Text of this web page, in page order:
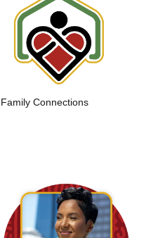
Family Connections